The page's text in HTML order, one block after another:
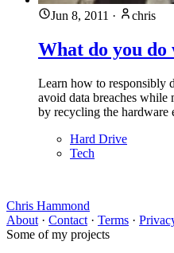
Jun 8, 2011 · chris
What do you
Learn how to responsibly
avoid data breaches while
by recycling the hardware
Hard Drive
Tech
Chris Hammond
About · Contact · Terms ·
Some of my projects